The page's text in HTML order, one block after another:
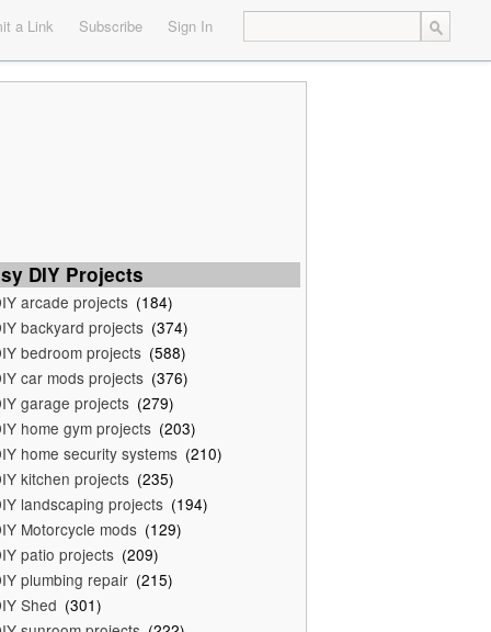
a Link Subscribe Sign In
DIY Projects
arcade projects (184)
backyard projects (374)
bedroom projects (588)
car mods projects (376)
garage projects (279)
home gym projects (203)
home security systems (210)
kitchen projects (235)
landscaping projects (194)
Motorcycle mods (129)
patio projects (209)
plumbing repair (215)
Shed (301)